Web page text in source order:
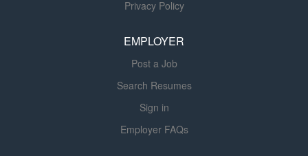
with current federal, state, facility, and
Nursing Services to ensure the highest
degree of quality care is always
for administering medications and
treatments as ordered by the
physician. Loving team and Making a
difference in our residents lives! Must
Privacy Policy
EMPLOYER
Post a Job
Search Resumes
Sign in
Employer FAQs